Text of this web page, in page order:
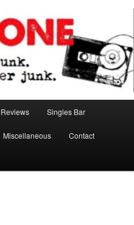
Singles Bar
Miscellaneous Contact